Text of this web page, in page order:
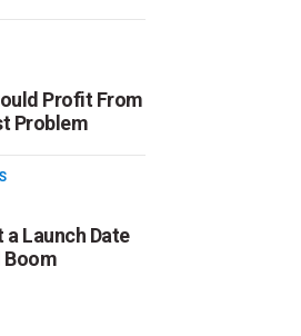
Profit From
Problem
a Launch Date
Boom